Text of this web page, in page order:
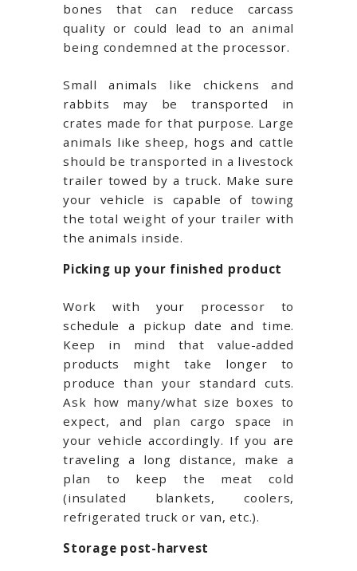
bones that can reduce carcass
quality or could lead to an animal
being condemned at the processor.
Small animals like chickens and
rabbits may be transported in
crates made for that purpose. Large
animals like sheep, hogs and cattle
should be transported in a livestock
trailer towed by a truck. Make sure
your vehicle is capable of towing
the total weight of your trailer with
the animals inside.
Picking up your finished product
Work with your processor to
schedule a pickup date and time.
Keep in mind that value-added
products might take longer to
produce than your standard cuts.
Ask how many/what size boxes to
expect, and plan cargo space in
your vehicle accordingly. If you are
traveling a long distance, make a
plan to keep the meat cold
(insulated blankets, coolers,
refrigerated truck or van, etc.).
Storage post-harvest